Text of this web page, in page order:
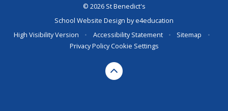
© 2026 St Benedict's
School Website Design bye4education
High Visibility Version
• Accessibility Statement • Sitemap
•
Privacy PolicyCookie Settings